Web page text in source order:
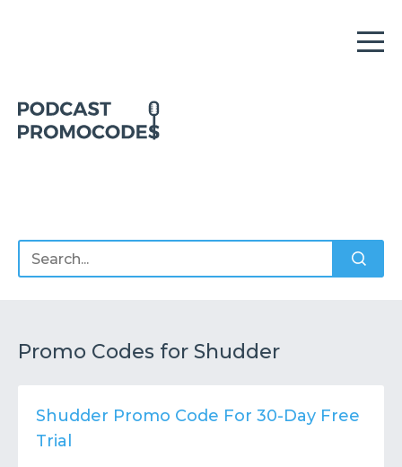
Contact Submit or Suggest
Promo Codes for Shudder
Shudder Promo Code For 30-Day Free
Trial